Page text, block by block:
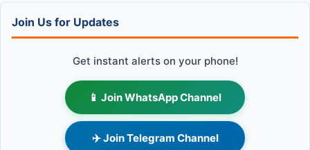
Join Us for Updates
Get instant alerts on your phone!
📱 Join WhatsApp Channel
✈️ Join Telegram Channel